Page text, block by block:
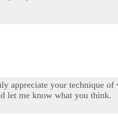
appreciate your technique
let me know what you think.